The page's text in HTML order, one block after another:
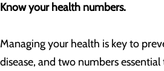
Know your health numbers.
Managing your health is key to
disease, and two numbers